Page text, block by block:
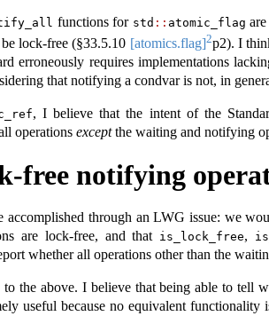
functions for std :: atomic_flag
lock-free (§33.5.10 [atomics.flag]2p2). I
erroneously requires implementations
that notifying a condvar is not, in
, I believe that the intent of the
operations exceptthe waiting and notifying
free notifying
through an LWG issue: we
are lock-free, and that is_lock_free,
whether all operations other than the
the above. I believe that being able to tell
useful because no equivalent